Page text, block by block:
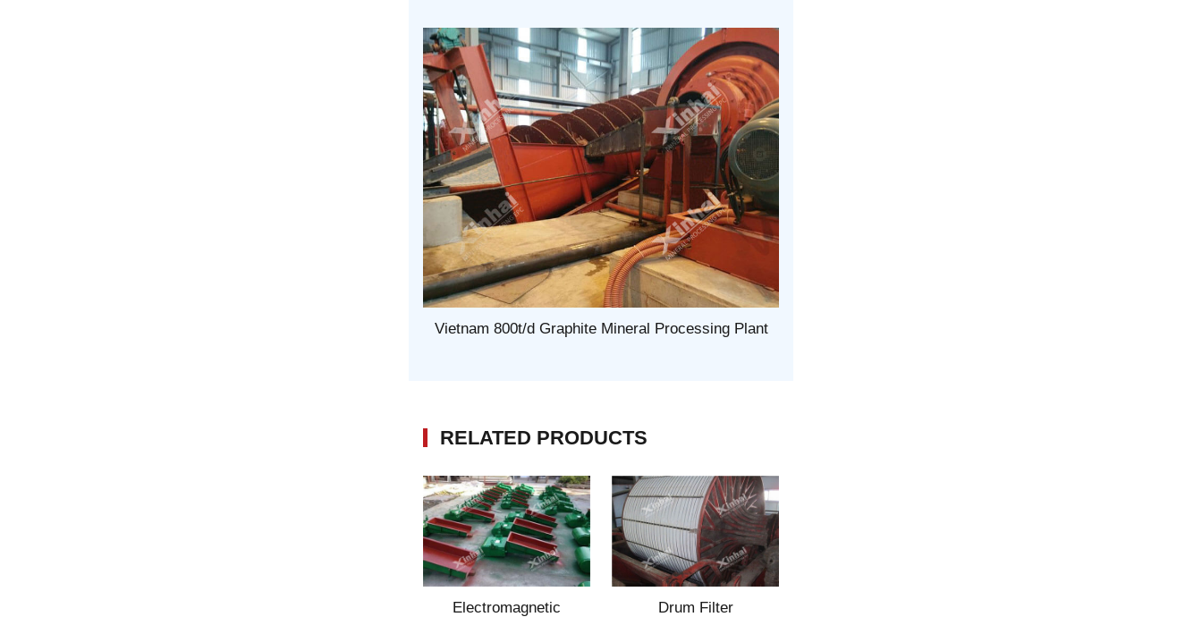
Vietnam 800t/d Graphite Mineral Processing Plant
RELATED PRODUCTS
Electromagnetic Drum Filter